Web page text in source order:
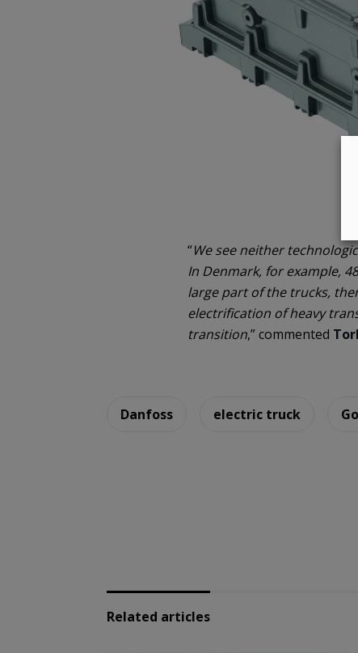
“We see neither
In Denmark, for example,
large part of the trucks,
electrification of heavy
transition,” commented
Danfoss electric truck
Related articles